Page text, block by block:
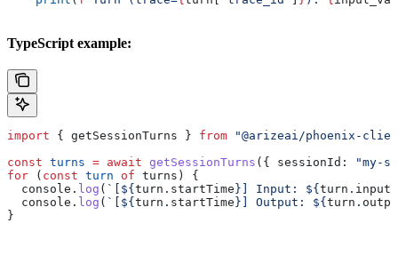
TypeScript example:
import { getSessionTurns } from "@arizeai/phoenix-
const turns = await getSessionTurns ({ sessionId:
"my-
for ( const turn of turns ) {
  console
. log ( `[ ${ turn . startTime } ] Input: ${ turn . input
  console
. log ( `[ ${ turn . startTime } ] Output: ${ turn .
}